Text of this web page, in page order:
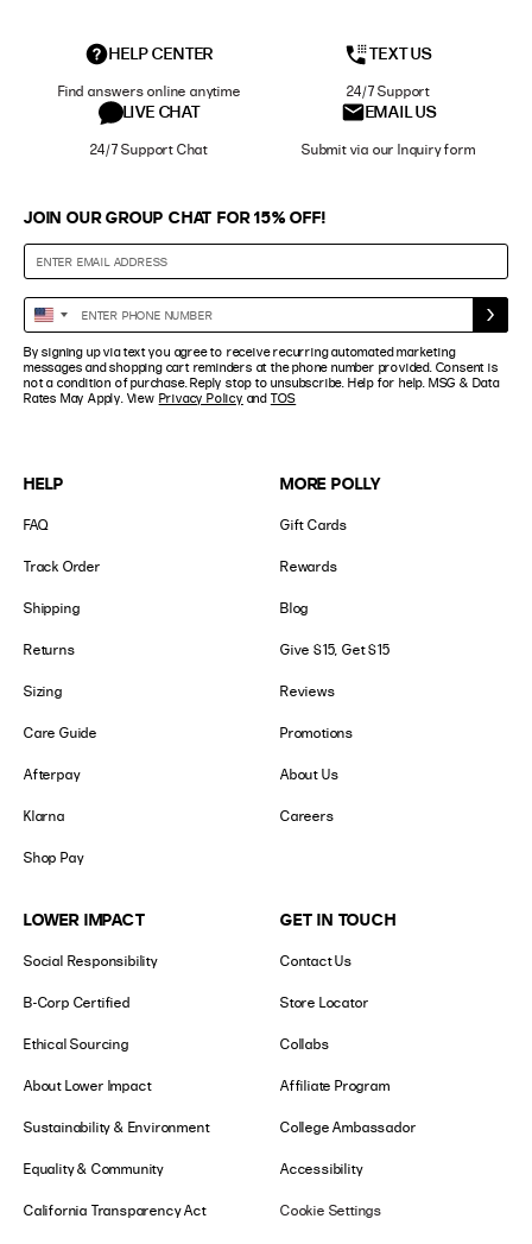
HELP CENTER
Find answers online anytime
TEXT US
24/7 Support
LIVE CHAT
24/7 Support Chat
EMAIL US
Submit via our Inquiry form
HELP
FAQ
Track Order
Shipping
Returns
Sizing
Care Guide
Afterpay
Klarna
Shop Pay
MORE POLLY
Gift Cards
Rewards
Blog
Give $15, Get $15
Reviews
Promotions
About Us
Careers
LOWER IMPACT
Social Responsibility
B-Corp Certified
Ethical Sourcing
About Lower Impact
Sustainability & Environment
Equality & Community
California Transparency Act
GET IN TOUCH
Contact Us
Store Locator
Collabs
Affiliate Program
College Ambassador
Accessibility
Cookie Settings
JOIN OUR GROUP CHAT FOR 15% OFF!
Enter
Phone
Number
United
States
+1
By signing up via text you agree to receive recurring automated marketing
messages and shopping cart reminders at the phone number provided. Consent is
not a condition of purchase. Reply stop to unsubscribe. Help for help. MSG & Data
Rates May Apply. View Privacy Policy and TOS